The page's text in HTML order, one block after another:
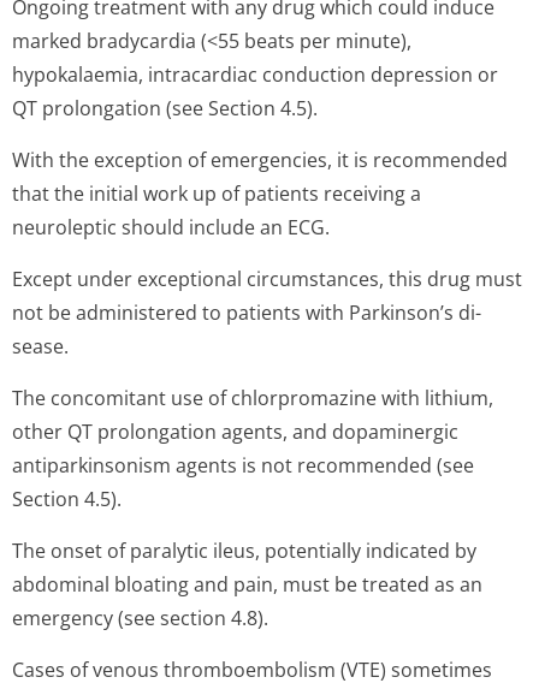
Ongoing treatment with any drug which could induce
marked bradycardia (<55 beats per minute),
hypokalaemia, intracardiac conduction depression or
QT prolongation (see Section 4.5).
With the exception of emergencies, it is recommended
that the initial work up of patients receiving a
neuroleptic should include an ECG.
Except under exceptional circumstances, this drug must
not be administered to patients with Parkinson’s di­
sease.
The concomitant use of chlorpromazine with lithium,
other QT prolongation agents, and dopaminergic
antiparkinsonism agents is not recommended (see
Section 4.5).
The onset of paralytic ileus, potentially indicated by
abdominal bloating and pain, must be treated as an
emergency (see section 4.8).
Cases of venous thromboembolism (VTE) sometimes